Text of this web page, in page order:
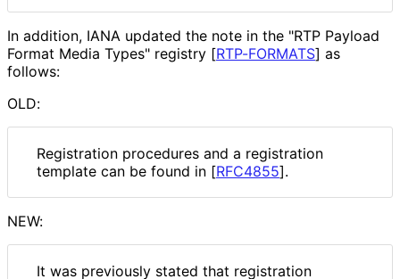
In addition, IANA updated the note in the "RTP Payload
Format Media Types" registry [RTP-FORMATS] as
follows:
OLD:
Registration procedures and a registration
template can be found in [RFC4855].
NEW:
It was previously stated that registration